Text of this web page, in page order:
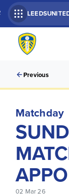
Previous
Matchday
02 Mar 26